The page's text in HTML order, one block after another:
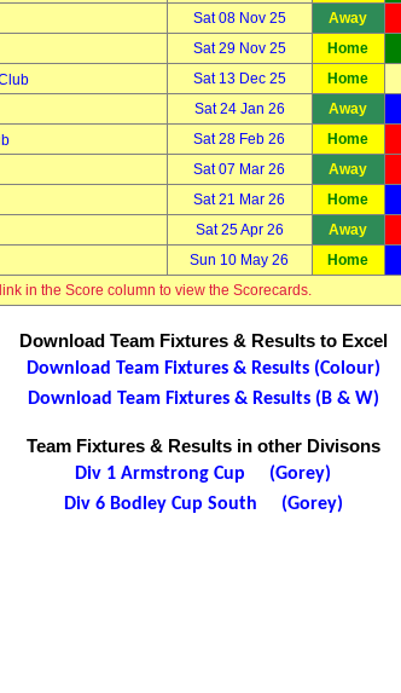
Sat 08 Nov 25 Away
Sat 29 Nov 25 Home
Sat 13 Dec 25 Home
Sat 24 Jan 26 Away
Sat 28 Feb 26 Home
Sat 07 Mar 26 Away
Sat 21 Mar 26 Home
Sat 25 Apr 26 Away
Sun 10 May 26 Home
in the Score column to view the Scorecards.
Download Team Fixtures & Results to Excel
Download Team Fixtures & Results (Colour)
Download Team Fixtures & Results (B & W)
Team Fixtures & Results in other Divisons
Div 1 Armstrong Cup (Gorey)
Div 6 Bodley Cup South (Gorey)